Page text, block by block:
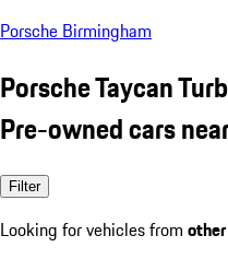
Porsche Birmingham
Porsche Taycan
Pre-owned cars
Filter
Looking for vehicles from